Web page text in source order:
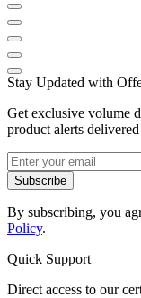
Stay Updated with
Get exclusive volume
product alerts
Subscribe
By subscribing, you
Policy.
Quick Support
Direct access to our